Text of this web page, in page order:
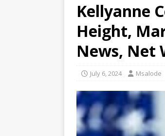
Kellyanne
Height,
News, Net
July 6, 2024 Msalode